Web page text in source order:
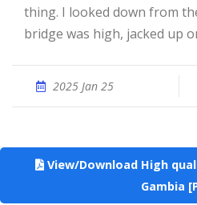
thing. I looked down from
bridge was high, jacked up
2025 Jan 25
View/Download High
Gambia